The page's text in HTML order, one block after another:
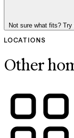
Not sure what fits?
LOCATIONS
Other